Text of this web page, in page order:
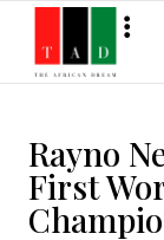
Rayno
First